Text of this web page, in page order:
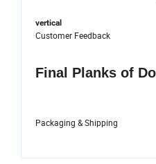
Touch
vertical
Customer Feedback
Final Planks of
Packaging & Shipping